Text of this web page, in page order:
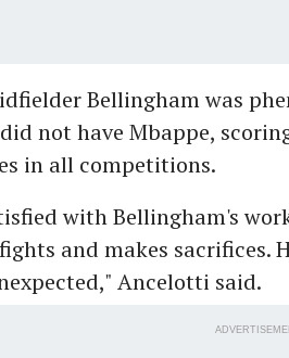
Bellingham was
not have Mbappe,
in all competitions.
with Bellingham's
and makes sacrifices.
Ancelotti said.